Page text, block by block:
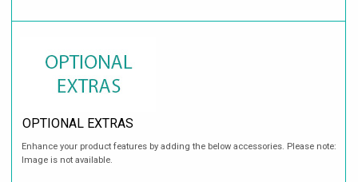
OPTIONAL EXTRAS
Enhance your product features by adding the below accessories. Please note:
Image is not available.